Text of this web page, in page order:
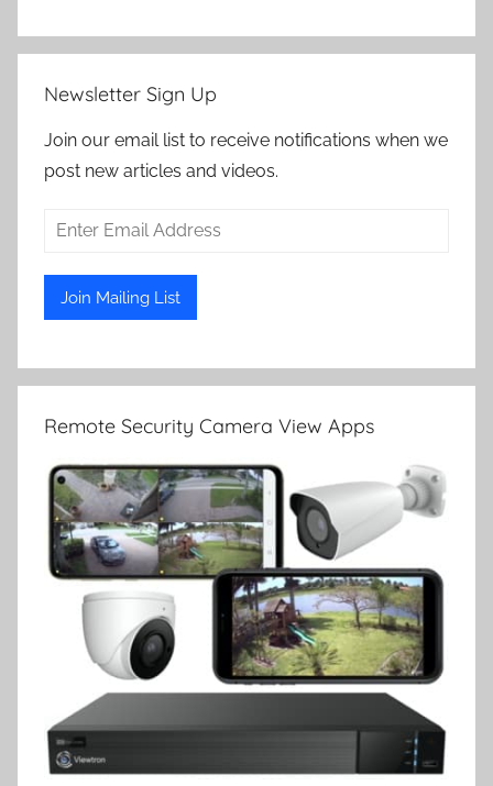
Newsletter Sign Up
Join our email list to receive notifications when we
post new articles and videos.
Remote Security Camera View Apps